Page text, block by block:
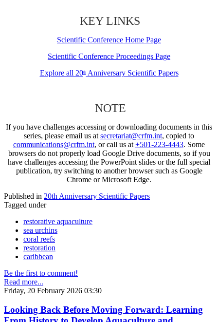
KEY LINKS
Scientific Conference Home Page
Scientific Conference Proceedings Page
Explore all 20thAnniversary Scientific Papers
NOTE
If you have challenges accessing or downloading documents in this
series, please email us at secretariat@crfm.int, copied to
communications@crfm.int, or call us at +501-223-4443. Some
browsers do not properly load Google Drive documents, so if you
have challenges accessing the PowerPoint slides or the full special
publication, try switching to another browser such as Google
Chrome or Microsoft Edge.
Published in 20th Anniversary Scientific Papers
Tagged under
restorative aquaculture
sea urchins
coral reefs
restoration
caribbean
Be the first to comment!
Read more...
Friday, 20 February 2026 03:30
Looking Back Before Moving Forward: Learning